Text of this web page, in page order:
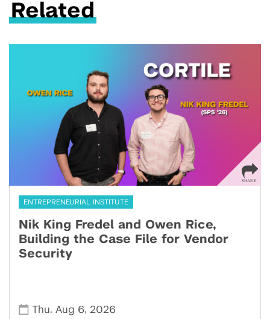
Related
ENTREPRENEURIAL INSTITUTE
Nik King Fredel and Owen Rice,
Building the Case File for Vendor
Security
Thu, Aug 6, 2026